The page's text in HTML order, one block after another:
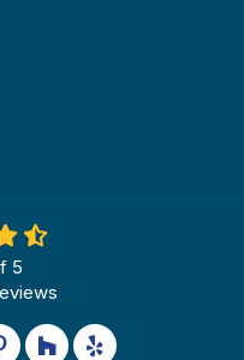
5
Google
on YouTube
us on Pinterest
Follow us on Houzz
Follow us on